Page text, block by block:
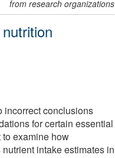
from research organizations
incorrect conclusions
for certain essential
to examine how
intake estimates in